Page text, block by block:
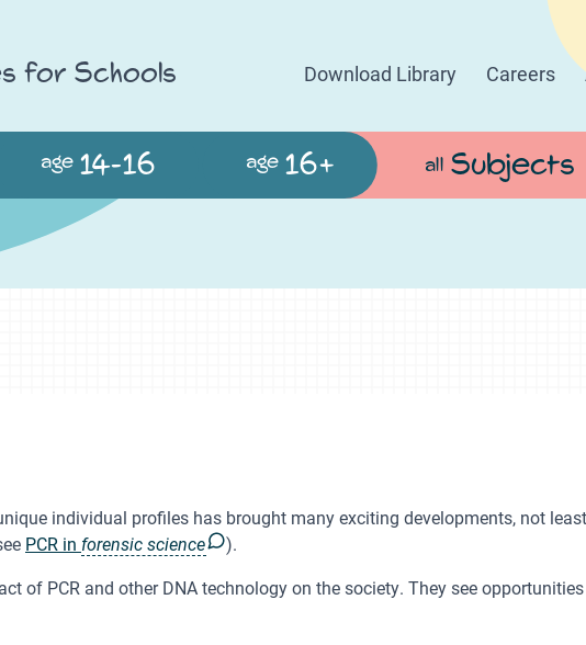
for Schools
age14-16 age 16+ all Subjects
Download Library Careers
individual profiles has brought many exciting developments, not
PCR in forensic science
).
of PCR and other DNA technology on the society. They see